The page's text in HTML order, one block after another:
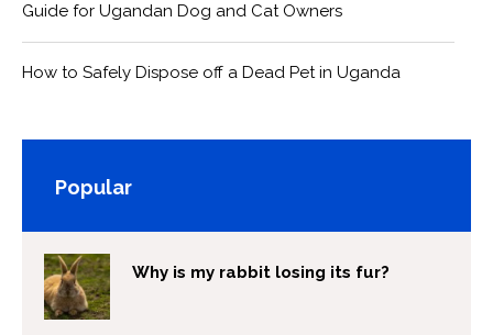
Guide for Ugandan Dog and Cat Owners
How to Safely Dispose off a Dead Pet in Uganda
Popular
Why is my rabbit losing its fur?